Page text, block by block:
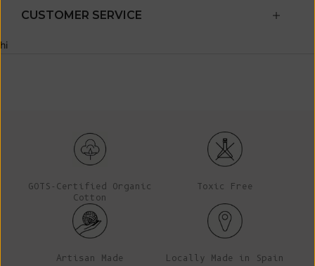
CUSTOMER SERVICE
hi
GOTS-Certified Organic
Cotton
Toxic Free
Artisan Made Locally Made in Spain